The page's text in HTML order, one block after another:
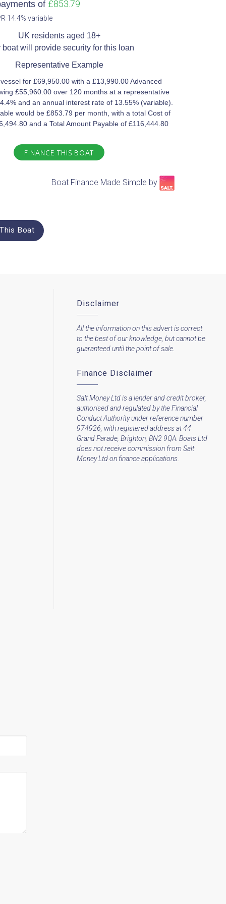
of £853.79
14.4% variable​
UK residents aged 18+​
boat will provide security for this loan​
Representative Example​
for £69,950.00 with a £13,990.00 Advanced
£55,960.00 over 120 months at a representative
and an annual interest rate of 13.55% (variable).
would be £853.79 per month, with a total Cost of
and a Total Amount Payable of £116,444.80
FINANCE THIS BOAT
Boat Finance Made Simple by​
Boat
Disclaimer
All the information on this advert is correct
to the best of our knowledge, but cannot be
guaranteed until the point of sale.
Finance Disclaimer
Salt Money Ltd is a lender and credit broker,
authorised and regulated by the Financial
Conduct Authority under reference number
974926, with registered address at 44
Grand Parade, Brighton, BN2 9QA. Boats Ltd
does not receive commission from Salt
Money Ltd on finance applications.